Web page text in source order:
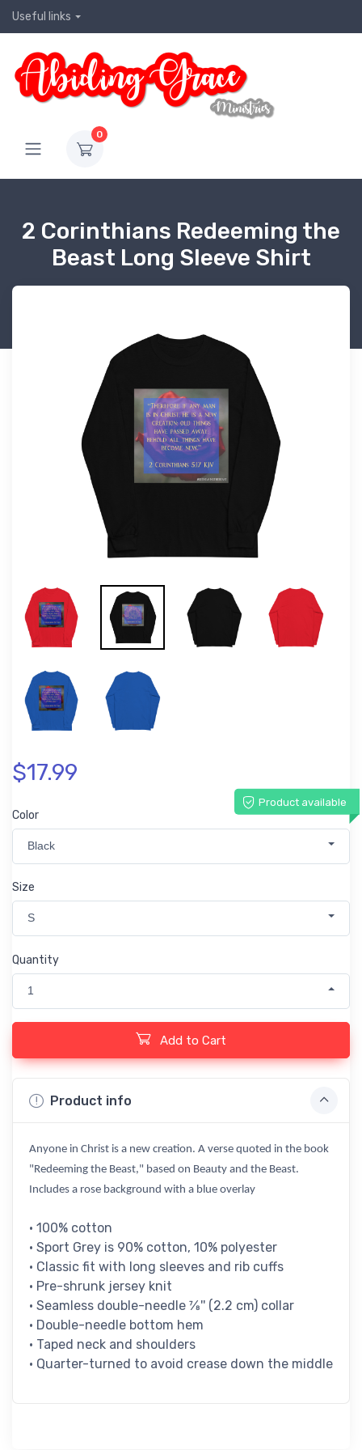
Useful links
0
2 Corinthians Redeeming the
Beast Long Sleeve Shirt
$17.99
Product available
Color
Black
Size
S
Quantity
1
Add to Cart
Product info
Anyone in Christ is a new creation. A verse quoted in the book
"Redeeming the Beast," based on Beauty and the Beast.
Includes a rose background with a blue overlay
• 100% cotton
• Sport Grey is 90% cotton, 10% polyester
• Classic fit with long sleeves and rib cuffs
• Pre-shrunk jersey knit
• Seamless double-needle 7⁄8'' (2.2 cm) collar
• Double-needle bottom hem
• Taped neck and shoulders
• Quarter-turned to avoid crease down the middle